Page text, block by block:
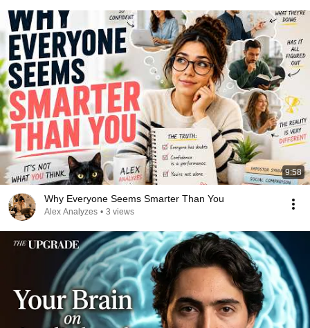
9:58
Why Everyone Seems Smarter Than You
Alex Analyzes • 3 views